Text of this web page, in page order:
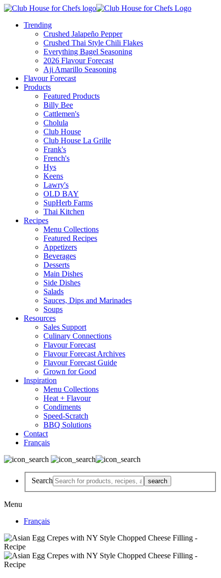
Trending
Crushed Jalapeño Pepper
Crushed Thai Style Chili Flakes
Everything Bagel Seasoning
2026 Flavour Forecast
Aji Amarillo Seasoning
Flavour Forecast
Products
Featured Products
Billy Bee
Cattlemen's
Cholula
Club House
Club House La Grille
Frank's
French's
Hys
Keens
Lawry's
OLD BAY
SupHerb Farms
Thai Kitchen
Recipes
Menu Collections
Featured Recipes
Appetizers
Beverages
Desserts
Main Dishes
Side Dishes
Salads
Sauces, Dips and Marinades
Soups
Resources
Sales Support
Culinary Connections
Flavour Forecast
Flavour Forecast Archives
Flavour Forecast Guide
Grown for Good
Inspiration
Menu Collections
Heat + Flavour
Condiments
Speed-Scratch
BBQ Solutions
Contact
Français
Search
Menu
Français